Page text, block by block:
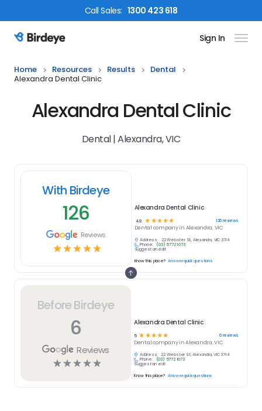
CallSales: 1300 423 618
Birdeye Logo Sign In
Home Resources Results
Dental
Alexandra Dental Clinic
Alexandra Dental Clinic
Dental | Alexandra, VIC
Before Birdeye
6
Reviews
☆☆☆☆☆
Alexandra Dental Clinic
5 ☆ ☆☆☆☆ 6reviews
Dentalcompany inAlexandra, VIC
Address:
22 Webster St, Alexandra, VIC 3714
Phone:
(03) 5772 1073
Suggest an edit
Know this place? Answer quick questions
With Birdeye
126
Reviews
☆☆☆☆☆
Alexandra Dental Clinic
4.9 ☆ ☆ ☆ ☆ ☆ 126reviews
Dental company in Alexandra, VIC
Address:
22 Webster St, Alexandra, VIC 3714
Phone:
(03) 5772 1073
Suggest an edit
Know this place? Answer quick questions